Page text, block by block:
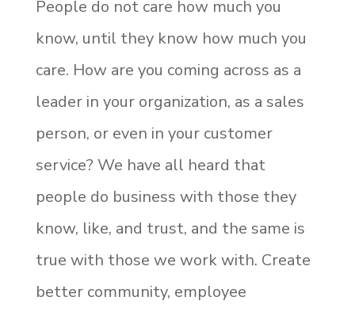
People do not care how much you
know, until they know how much you
care. How are you coming across as a
leader in your organization, as a sales
person, or even in your customer
service? We have all heard that
people do business with those they
know, like, and trust, and the same is
true with those we work with. Create
better community, employee